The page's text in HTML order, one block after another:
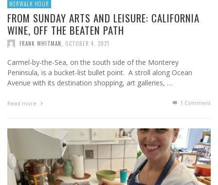
NORWALK HOUR
FROM SUNDAY ARTS AND LEISURE: CALIFORNIA
WINE, OFF THE BEATEN PATH
FRANK WHITMAN OCTOBER 4, 2021
Carmel-by-the-Sea, on the south side of the Monterey
Peninsula, is a bucket-list bullet point. A stroll along Ocean
Avenue with its destination shopping, art galleries, …
Read more 1 Comment